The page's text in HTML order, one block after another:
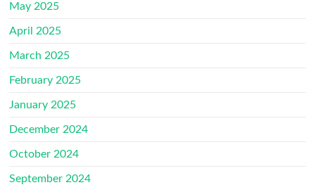
May 2025
April 2025
March 2025
February 2025
January 2025
December 2024
October 2024
September 2024